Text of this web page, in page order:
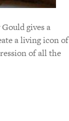
gives a
a living icon of
of all the